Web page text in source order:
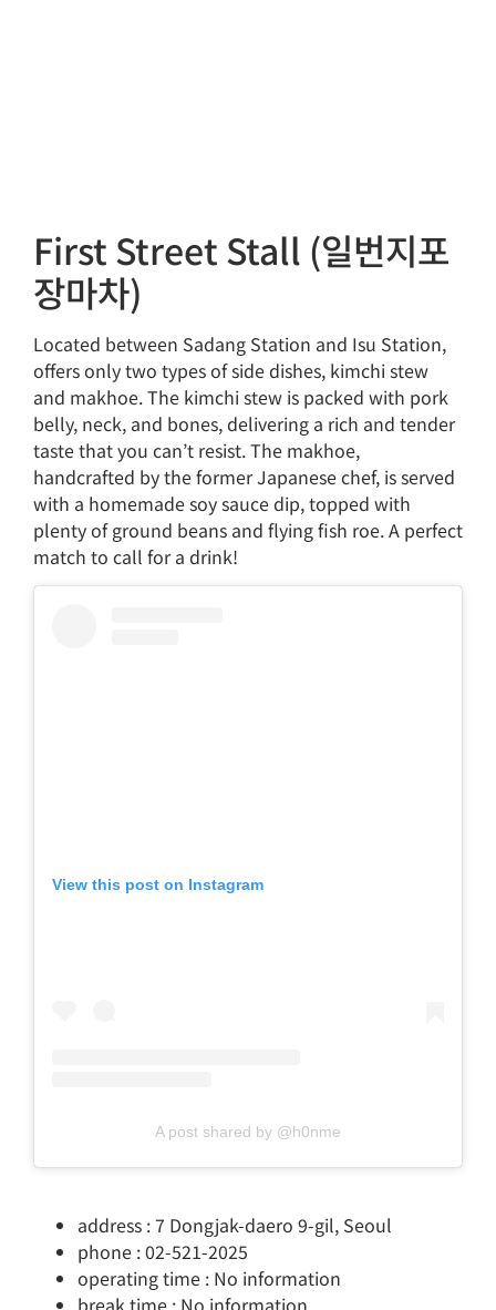
First Street Stall (일번지포
장마차)
Located between Sadang Station and Isu Station,
offers only two types of side dishes, kimchi stew
and makhoe. The kimchi stew is packed with pork
belly, neck, and bones, delivering a rich and tender
taste that you can’t resist. The makhoe,
handcrafted by the former Japanese chef, is served
with a homemade soy sauce dip, topped with
plenty of ground beans and flying fish roe. A perfect
match to call for a drink!
View this post on Instagram
A post shared by @h0nme
address : 7 Dongjak-daero 9-gil, Seoul
phone : 02-521-2025
operating time : No information
break time : No information